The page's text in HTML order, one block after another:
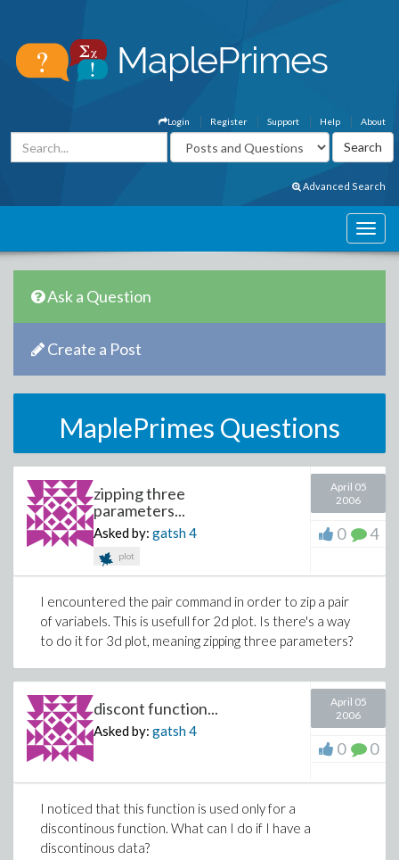
About
Help
Support
Register
Login
Advanced Search
Ask a Question
Create a Post
MaplePrimes Questions
zipping three
parameters...
Asked by: gatsh4
plot
April 05
2006
0 4
I encountered the pair command in order to zip a pair
of variabels. This is usefull for 2d plot. Is there's a way
to do it for 3d plot, meaning zipping three parameters?
discont function...
Asked by: gatsh4
April 05
2006
0 0
I noticed that this function is used only for a
discontinous function. What can I do if I have a
discontinous data?